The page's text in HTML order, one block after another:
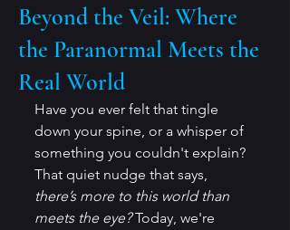
Beyond the Veil: Where
the Paranormal Meets the
Real World
Have you ever felt that tingle
down your spine, or a whisper of
something you couldn't explain?
That quiet nudge that says,
there’s more to this world than
meets the eye? Today, we're